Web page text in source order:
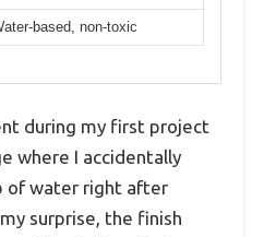
based, non-toxic
during my first project
where I accidentally
of water right after
surprise, the finish